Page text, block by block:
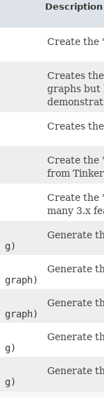
Description
Create the
Creates
graphs but
Creates
Create the
from
Create the
many 3.x
g)
Generate
graph)
Generate
graph)
Generate
g)
Generate
g)
Generate